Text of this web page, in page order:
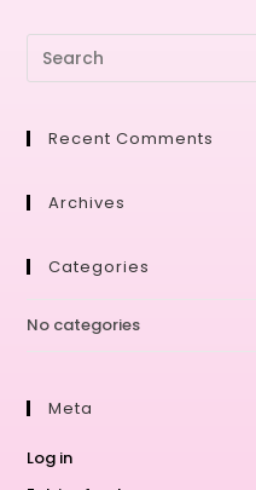
Recent Comments
Archives
Categories
No categories
Meta
Log in